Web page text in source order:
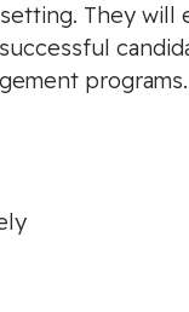
They will
programs.